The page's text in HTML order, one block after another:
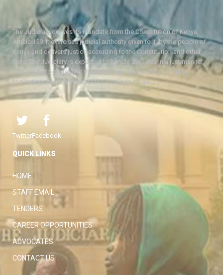
The Judiciary derives its mandate from the Constitution of Kenya,
Article 159. It exercises judicial authority given to it, by the people of
Kenya and delivers justice according to the Constitution and other
laws. The Judiciary is expected to handle disputes in a just manner,
with a view to protecting the rights and liberties of all, thereby
facilitating the attainment of the ideal rule of law.
TwitterFacebook
QUICK LINKS
HOME
STAFF EMAIL
TENDERS
CAREER OPPORTUNITIES
ADVOCATES
CONTACT US